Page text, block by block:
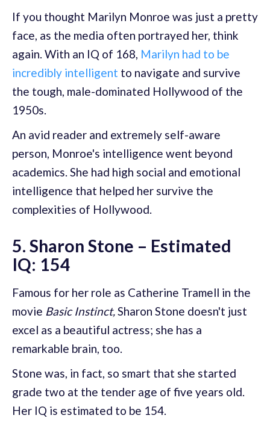
If you thought Marilyn Monroe was just a pretty
face, as the media often portrayed her, think
again. With an IQ of 168, Marilyn had to be
incredibly intelligent to navigate and survive
the tough, male-dominated Hollywood of the
1950s.
An avid reader and extremely self-aware
person, Monroe's intelligence went beyond
academics. She had high social and emotional
intelligence that helped her survive the
complexities of Hollywood.
5. Sharon Stone – Estimated
IQ: 154
Famous for her role as Catherine Tramell in the
movie Basic Instinct,Sharon Stone doesn't just
excel as a beautiful actress; she has a
remarkable brain, too.
Stone was, in fact, so smart that she started
grade two at the tender age of five years old.
Her IQ is estimated to be 154.